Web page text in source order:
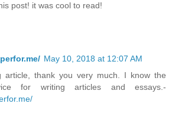
post! it was cool to read!
May 10, 2018 at 12:07 AM
article, thank you very much. I know the
for writing articles and essays.-